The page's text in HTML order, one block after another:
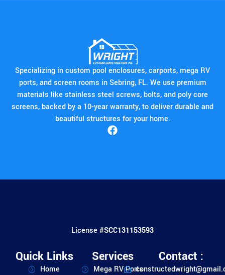
Specializing in custom pool enclosures, carports, mega RV
ports, and screen rooms in Sebring, FL. We use premium
materials like stainless steel screws, bolts, and poly core
screens, backed by a 10-year warranty, to deliver durable and
beautiful structures for your home.
License #SCC131153593
Quick Links
Home
Services
Mega RV Ports
Contact :